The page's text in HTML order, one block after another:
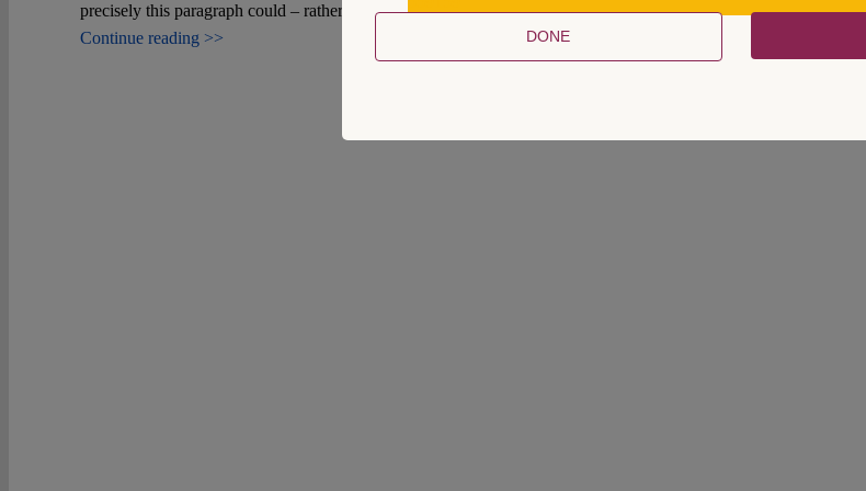
precisely this paragraph could – rather uncontroversially – be labelled as utterly peculiar and, above that, obsolete.
Continue reading >>
DONE